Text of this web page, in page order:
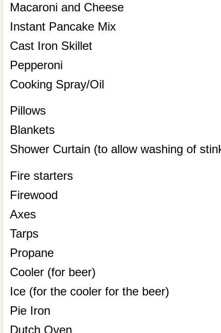
Macaroni and Cheese
Instant Pancake Mix
Cast Iron Skillet
Pepperoni
Cooking Spray/Oil
Pillows
Blankets
Shower Curtain (to allow washing of
Fire starters
Firewood
Axes
Tarps
Propane
Cooler (for beer)
Ice (for the cooler for the beer)
Pie Iron
Dutch Oven